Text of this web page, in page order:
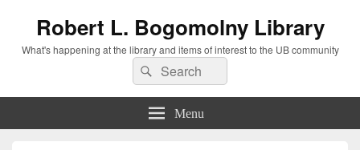
Robert L. Bogomolny Library
What's happening at the library and items of interest to the UB community
Search
for:
Search
Menu